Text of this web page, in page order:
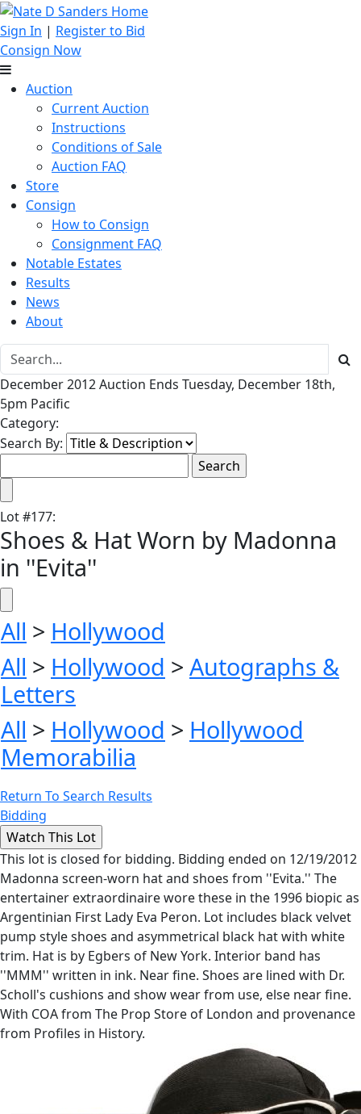
Sign In | Register to Bid
Consign Now
Auction
Current Auction
Instructions
Conditions of Sale
Auction FAQ
Store
Consign
How to Consign
Consignment FAQ
Notable Estates
Results
News
About
December 2012 Auction Ends Tuesday, December 18th,
5pm Pacific
Category:
Search By:
Lot#177:
Shoes & Hat Worn by Madonna
in ''Evita''
All > Hollywood
All > Hollywood > Autographs &
Letters
All > Hollywood > Hollywood
Memorabilia
Return To Search Results
Bidding
This lot is closed for bidding. Bidding ended on 12/19/2012
Madonna screen-worn hat and shoes from ''Evita.'' The
entertainer extraordinaire wore these in the 1996 biopic as
Argentinian First Lady Eva Peron. Lot includes black velvet
pump style shoes and asymmetrical black hat with white
trim. Hat is by Egbers of New York. Interior band has
''MMM'' written in ink. Near fine. Shoes are lined with Dr.
Scholl's cushions and show wear from use, else near fine.
With COA from The Prop Store of London and provenance
from Profiles in History.